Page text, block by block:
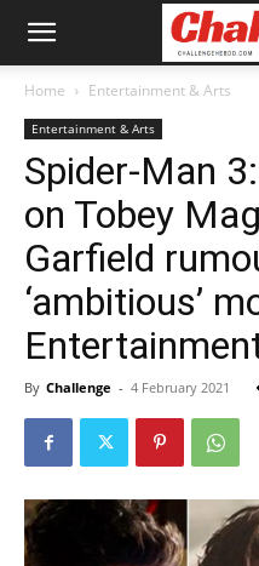
Home Entertainment & Arts
Entertainment & Arts
Spider-Man
on Tobey
Garfield
‘ambitious’
By Challenge - 4 February 2021